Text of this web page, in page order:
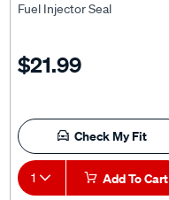
Fuel Injector Seal
$21.99
Check My Fit
1 Add To Cart